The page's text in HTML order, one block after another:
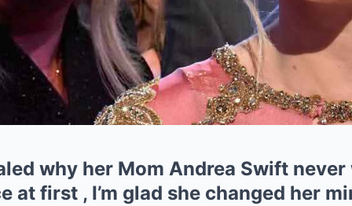
why her Mom Andrea Swift
at first , I’m glad she changed her